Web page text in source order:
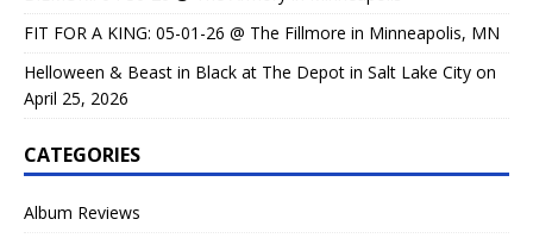
FIT FOR A KING: 05-01-26 @ The Fillmore in Minneapolis, MN
Helloween & Beast in Black at The Depot in Salt Lake City on
April 25, 2026
CATEGORIES
Album Reviews